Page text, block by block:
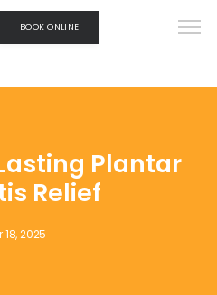
BOOK ONLINE
Plantar
Relief
18, 2025